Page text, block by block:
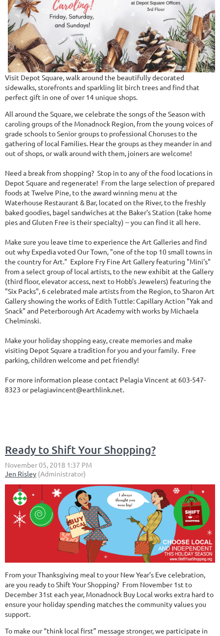
Visit Depot Square, walk around the beautifully decorated
sidewalks, storefronts and sparkling lit birch trees and find that
perfect gift in one of over 14 unique shops.
All around the Square, we celebrate the songs of the Season with
caroling groups of the Monadnock Region, from the young voices of
grade schools to Senior groups to professional Choruses to the
gathering of local Families. Hear the groups as they meander in and
out of shops, or walk around with them, joiners are welcome!
Need a break from shopping? Stop in to any of the food locations in
Depot Square and regenerate! From the large selection of prepared
foods at Twelve Pine, to the award winning menu at the
Waterhouse Restaurant & Bar, located on the River, to the freshly
baked goodies, bagel sandwiches at the Baker's Station (take home
pies and Gluten Free is their specialty) -- you can find it all here.
Make sure you leave time to experience the Art Galleries and find
out why Expedia voted Our Town, "one of the top 10 small towns in
the country for Art." Explore Fry Fine Art Gallery featuring "Mini's"
from a select group of local artists, to the new exhibit at the Gallery
(third floor, elevator access, next to Hobb's Jewelers) featuring the
"Six Packs", 6 celebrated male artists from the Region, to Sharon Art
Gallery showing the works of Edith Tuttle: Capillary Action "Yak and
Snack" and Peterborough Art Academy with works by Michaela
Chelminski.
Make your holiday shopping easy, create memories and make
visiting Depot Square a tradition for you and your family. Free
parking, children welcome and pet friendly!
For more information please contact Pelagia Vincent at 603-547-
8323 or pelagiavincent@earthlink.net.
Ready to Shift Your Shopping?
From your Thanksgiving meal to your New Year’s Eve celebration,
are you ready to Shift Your Shopping? From November 1st to
December 31st each year, Monadnock Buy Local works extra hard to
ensure your holiday spending matches the community values you
support.
To make our “think local first” message stronger, we participate in